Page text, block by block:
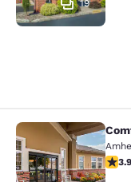
19
Comfort
3.883.9